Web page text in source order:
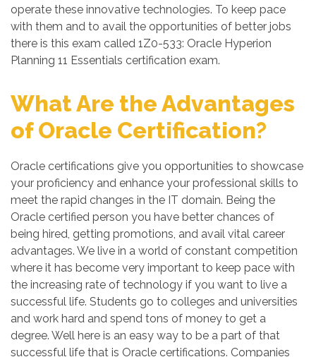
operate these innovative technologies. To keep pace
with them and to avail the opportunities of better jobs
there is this exam called 1Z0-533: Oracle Hyperion
Planning 11 Essentials certification exam.
What Are the Advantages
of Oracle Certification?
Oracle certifications give you opportunities to showcase
your proficiency and enhance your professional skills to
meet the rapid changes in the IT domain. Being the
Oracle certified person you have better chances of
being hired, getting promotions, and avail vital career
advantages. We live in a world of constant competition
where it has become very important to keep pace with
the increasing rate of technology if you want to live a
successful life. Students go to colleges and universities
and work hard and spend tons of money to get a
degree. Well here is an easy way to be a part of that
successful life that is Oracle certifications. Companies